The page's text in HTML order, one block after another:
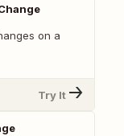
on a
Try It